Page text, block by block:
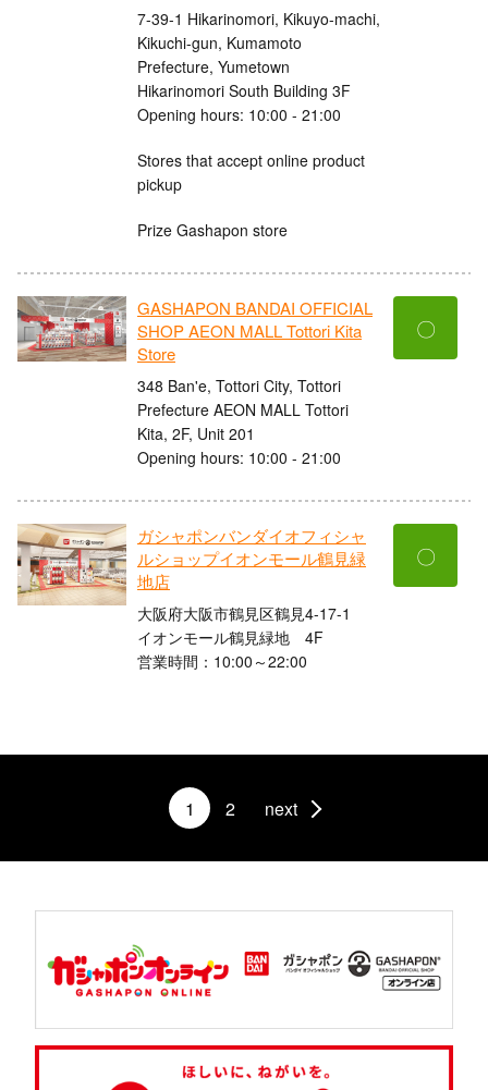
7-39-1 Hikarinomori, Kikuyo-machi,
Kikuchi-gun, Kumamoto
Prefecture, Yumetown
Hikarinomori South Building 3F
Opening hours: 10:00 - 21:00
Stores that accept online product
pickup
Prize Gashapon store
GASHAPON BANDAI OFFICIAL
SHOP AEON MALL Tottori Kita
Store
348 Ban'e, Tottori City, Tottori
Prefecture AEON MALL Tottori
Kita, 2F, Unit 201
Opening hours: 10:00 - 21:00
〇
ガシャポンバンダイオフィシャ
ルショップイオンモール鶴見緑
地店
大阪府大阪市鶴見区鶴見4-17-1
イオンモール鶴見緑地 4F
営業時間：10:00～22:00
〇
1 2 next